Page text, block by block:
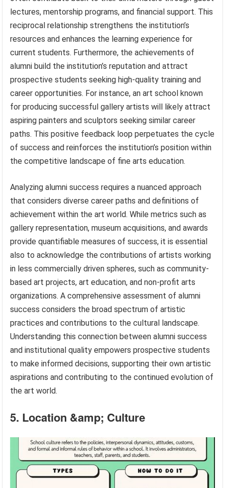
lectures, mentorship programs, and financial support. This
reciprocal relationship strengthens the institution’s
resources and enhances the learning experience for
current students. Furthermore, the achievements of
alumni build the institution’s reputation and attract
prospective students seeking high-quality training and
career opportunities. For instance, an art school known
for producing successful gallery artists will likely attract
aspiring painters and sculptors seeking similar career
paths. This positive feedback loop perpetuates the cycle
of success and reinforces the institution’s position within
the competitive landscape of fine arts education.
Analyzing alumni success requires a nuanced approach
that considers diverse career paths and definitions of
achievement within the art world. While metrics such as
gallery representation, museum acquisitions, and awards
provide quantifiable measures of success, it is essential
also to acknowledge the contributions of artists working
in less commercially driven spheres, such as community-
based art projects, art education, and non-profit arts
organizations. A comprehensive assessment of alumni
success considers the broad spectrum of artistic
practices and contributions to the cultural landscape.
Understanding this connection between alumni success
and institutional quality empowers prospective students
to make informed decisions, supporting their own artistic
aspirations and contributing to the continued evolution of
the art world.
5. Location &amp; Culture